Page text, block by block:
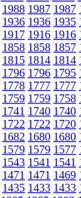
1988 1987 1987
1936 1936 1935
1917 1916 1916
1858 1858 1857
1815 1814 1814
1796 1796 1795
1778 1777 1777
1759 1759 1758
1741 1740 1740
1722 1722 1720
1682 1680 1680
1579 1579 1577
1543 1541 1541
1471 1471 1469
1435 1433 1433